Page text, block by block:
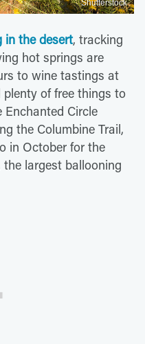
Shutterstock
in the desert, tracking
hot springs are
to wine tastings at
of free things to
Enchanted Circle
the Columbine Trail,
in October for the
largest ballooning